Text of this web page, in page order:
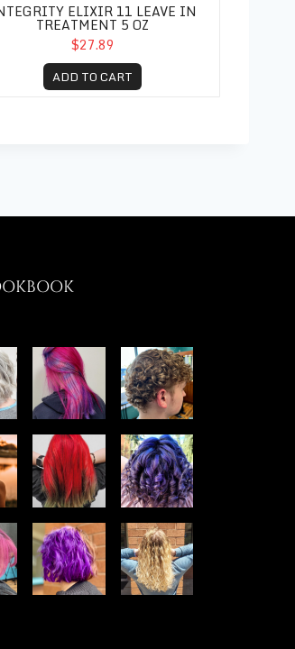
ELIXIR 11 LEAVE IN
TREATMENT 5 OZ
$27.89
ADD TO CART